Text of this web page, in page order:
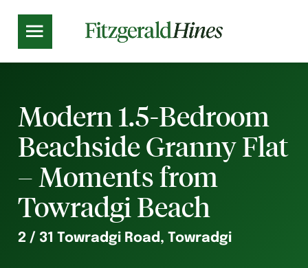
Modern 1.5-Bedroom
Beachside Granny Flat
– Moments from
Towradgi Beach
2 / 31 Towradgi Road, Towradgi